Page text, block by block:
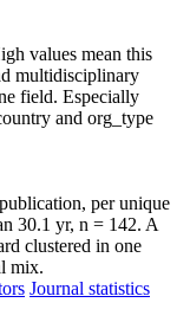
values mean this
multidisciplinary
field. Especially
and org_type
per unique
30.1 yr, n = 142. A
clustered in one
mix.
Journal statistics